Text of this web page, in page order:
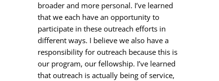
broader and more personal. I’ve learned
that we each have an opportunity to
participate in these outreach efforts in
different ways. I believe we also have a
responsibility for outreach because this is
our program, our fellowship. I’ve learned
that outreach is actually being of service,